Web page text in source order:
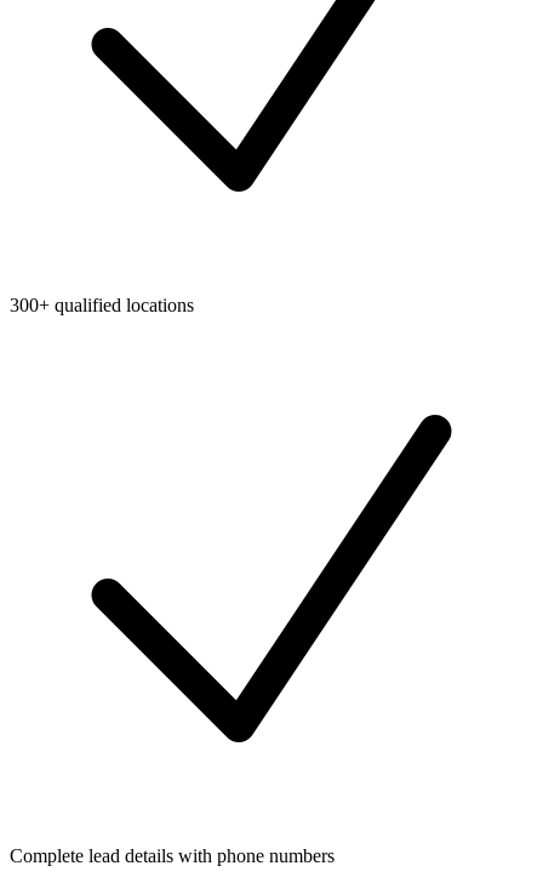
300+ qualified locations
Complete lead details with phone numbers